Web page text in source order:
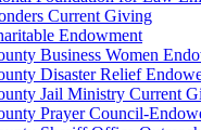
Current Giving
Endowment
Business Women
Disaster Relief
Jail Ministry Current
Prayer Council-